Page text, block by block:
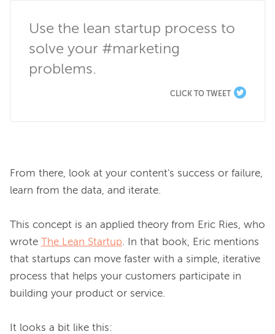
Use the lean startup process to
solve your #marketing
problems.
CLICK TO TWEET
From there, look at your content's success or failure,
learn from the data, and iterate.
This concept is an applied theory from Eric Ries, who
wrote
The Lean Startup. In that book, Eric mentions
that startups can move faster with a simple, iterative
process that helps your customers participate in
building your product or service.
It looks a bit like this: